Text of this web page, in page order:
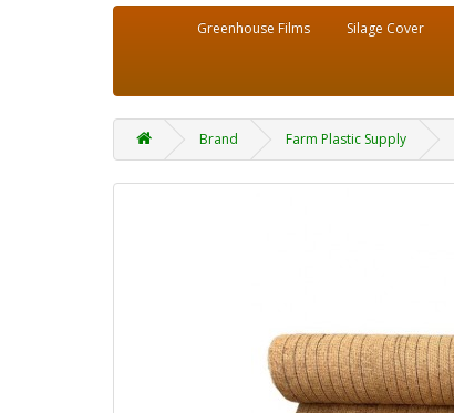
Greenhouse Films Silage Cover
Brand Farm Plastic Supply